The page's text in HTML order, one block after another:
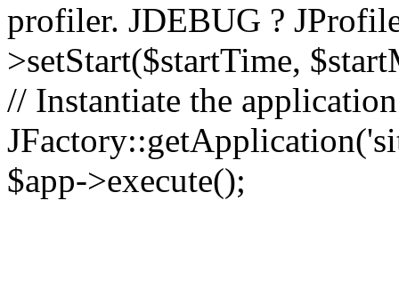
profiler. JDEBUG ?
>setStart($startTime,
// Instantiate the
$app->execute();